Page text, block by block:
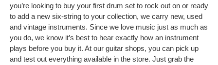
you’re looking to buy your first drum set to rock out on or ready
to add a new six-string to your collection, we carry new, used
and vintage instruments. Since we love music just as much as
you do, we know it’s best to hear exactly how an instrument
plays before you buy it. At our guitar shops, you can pick up
and test out everything available in the store. Just grab the